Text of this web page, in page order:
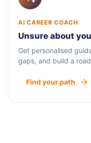
AI CAREER COACH
Unsure about
Get personalised
gaps, and build a
Find your path